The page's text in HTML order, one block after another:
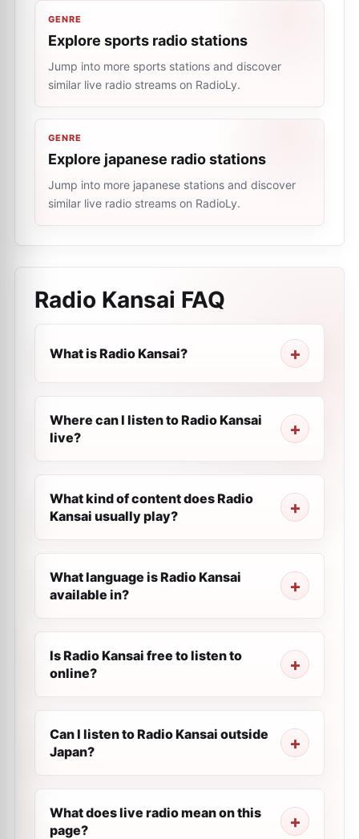
GENRE
Explore sports radio stations
Jump into more sports stations and discover
similar live radio streams on RadioLy.
GENRE
Explore japanese radio stations
Jump into more japanese stations and discover
similar live radio streams on RadioLy.
Radio Kansai FAQ
What is Radio Kansai?
Where can I listen to Radio Kansai
live?
What kind of content does Radio
Kansai usually play?
What language is Radio Kansai
available in?
Is Radio Kansai free to listen to
online?
Can I listen to Radio Kansai outside
Japan?
What does live radio mean on this
page?